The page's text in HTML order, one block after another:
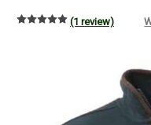
(1 review)